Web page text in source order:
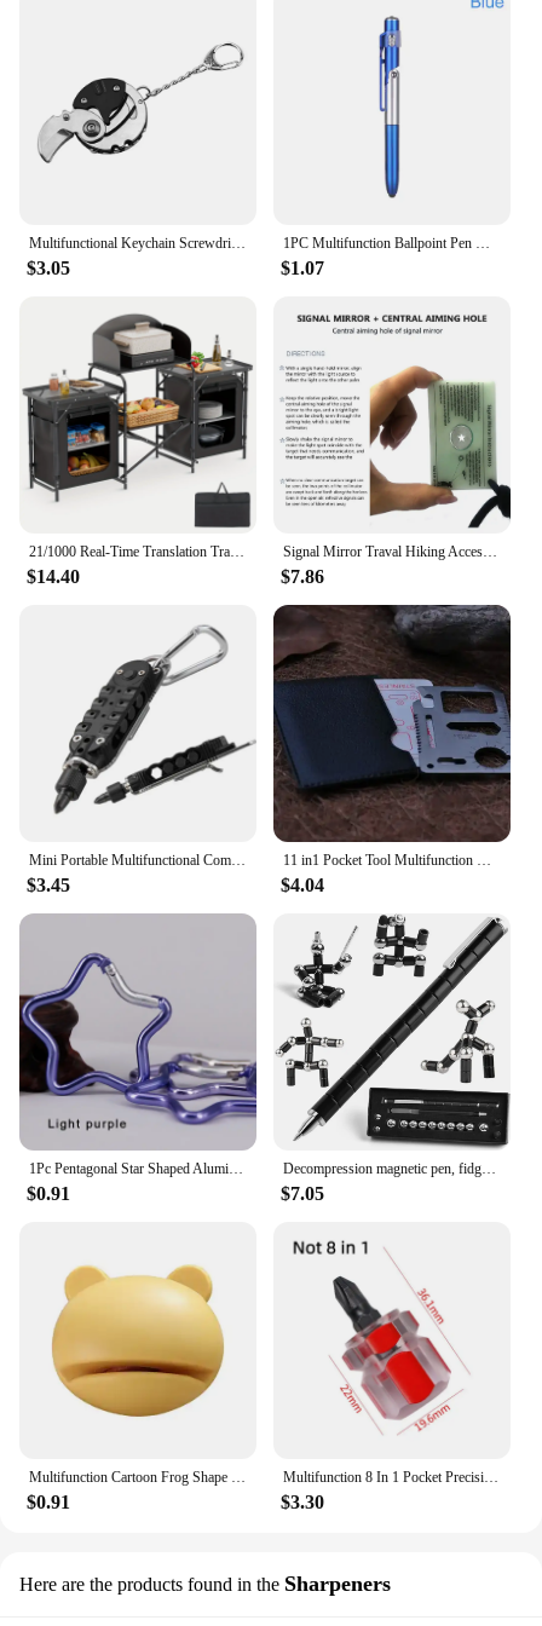
need for harsh chemicals, making it a safe and
sustainable choice for your household cleaning
Multifunctional Keychain Screwdriver Hexagon Coin Outdoor EDC Tool Hexagon Folding Coin Knife Pocket Fold Mini coltello Gear Pee
$3.05
1PC Multifunction Ballpoint Pen with LED Light Fold Phone Holder Night Read Writing Pencil Office School Student Stationery
$1.07
21/1000 Real-Time Translation Translation Aluminum Alloy Folding Camping Kitchen Table, Rectangular Multifunctional Outdoor Coo
$14.40
Signal Mirror Traval Hiking Accessory Multifunction Survival Marine Kayak Emergency Rescue Signal Mirror Outdoor Tools
$7.86
$3.45 $4.04
$0.91
Decompression magnetic pen, fidgeting magnetic pen, multifunctional novel pen for relieving fidgety pressure, a gift for friends
$7.05
$0.91
Multifunction 8 In 1 Pocket Precision Mini Screwdriver Pen Repair Hand Tools Kit
$3.30
Here are the products found in the Sharpeners